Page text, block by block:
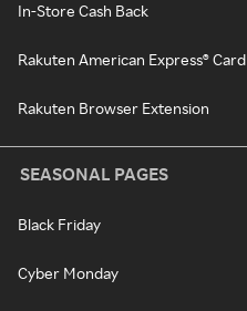
In-Store Cash Back
Rakuten American Express® Card
Rakuten Browser Extension
SEASONAL PAGES
Black Friday
Cyber Monday